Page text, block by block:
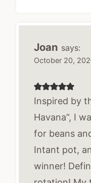
Joan says:
October 20,
Inspired by
Havana”, I
for beans
Intant pot,
winner!